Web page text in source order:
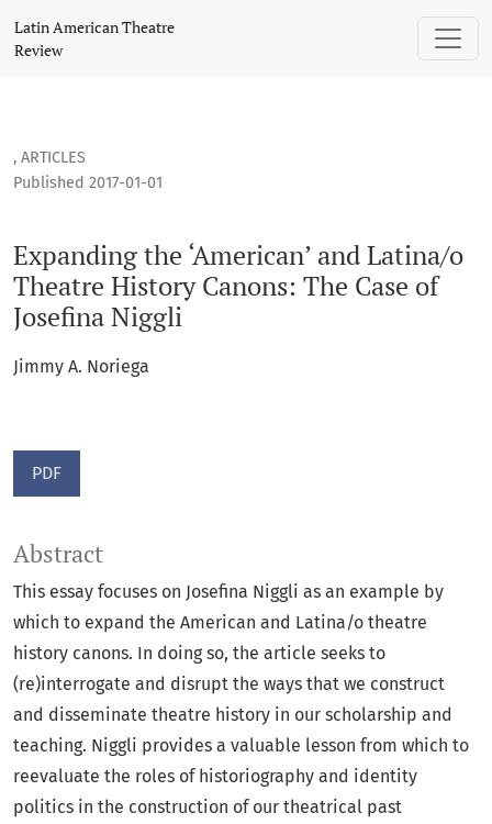
Expanding the ‘American’ and Latina/o Theatre History
Latin American Theatre
Review
, ARTICLES
Expanding the ‘American’ and Latina/o
Theatre History Canons: The Case of
Josefina Niggli
Published 2017-01-01
Jimmy A. Noriega
PDF
Abstract
This essay focuses on Josefina Niggli as an example by
which to expand the American and Latina/o theatre
history canons. In doing so, the article seeks to
(re)interrogate and disrupt the ways that we construct
and disseminate theatre history in our scholarship and
teaching. Niggli provides a valuable lesson from which to
reevaluate the roles of historiography and identity
politics in the construction of our theatrical past